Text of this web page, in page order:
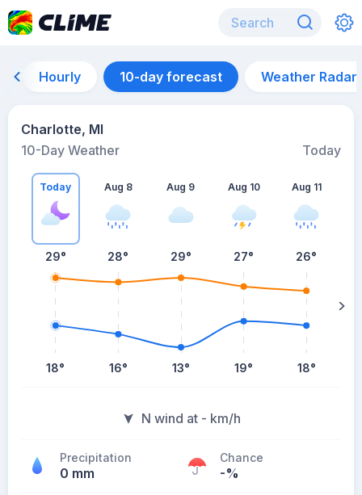
Hourly 10-day forecast Weather Radar
Charlotte, MI
10-Day Weather
Today
Today
29°
18°
Aug 8
28°
16°
Aug 9
29°
13°
Aug 10
27°
19°
Aug 11
26°
18°
N wind at - km/h
Precipitation
0 mm
Chance
-%